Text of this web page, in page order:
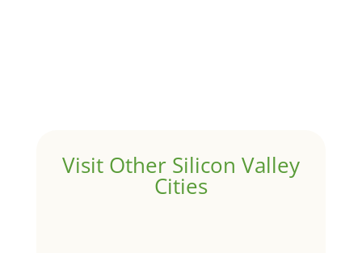
Visit Other Silicon Valley
Cities